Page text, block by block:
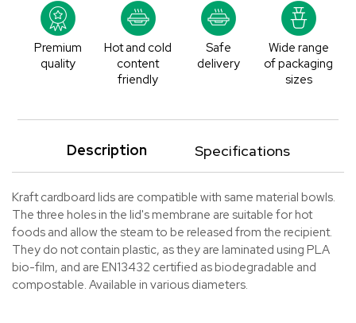
Premium
quality
Hot and cold
content
friendly
Safe
delivery
Wide range
of packaging
sizes
Description Specifications
Kraft cardboard lids are compatible with same material bowls.
The three holes in the lid's membrane are suitable for hot
foods and allow the steam to be released from the recipient.
They do not contain plastic, as they are laminated using PLA
bio-film, and are EN13432 certified as biodegradable and
compostable. Available in various diameters.